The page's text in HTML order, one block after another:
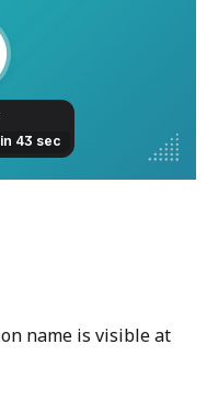
name is visible at